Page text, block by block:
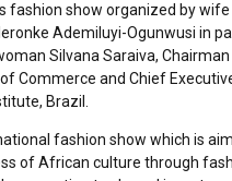
fashion show organized by
Ademiluyi-Ogunwusi in
Silvana Saraiva, Chairman
Commerce and Chief
Brazil.
fashion show which is
of African culture through